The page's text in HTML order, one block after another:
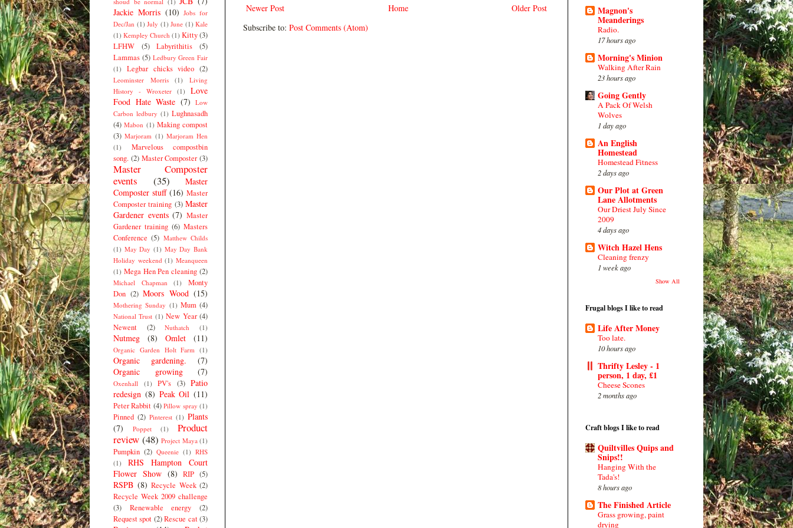
Newer Post Older Post
Home
Subscribe to: Post Comments (Atom)
Jackie Morris (10) Jobs for
Dec/Jan (1) July (1) June (1) Kale
(1) Kempley Church (1) Kitty(3)
LFHW
(5) Labyrithitis
(5)
Lammas (5) Ledbury Green Fair
(1)
Legbar chicks video (2)
Leominster Morris (1)
Living
History - Wroxeter (1)
Love
Food Hate Waste (7) Low
Carbon ledbury (1) Lughnasadh
(4) Mabon (1) Making compost
(3) Marjoram (1) Marjoram Hen
(1)
Marvelous compostbin
song. (2) Master Composter (3)
Master Composter
events
(35)
Master
Composter stuff (16) Master
Composter training (3) Master
Gardener events (7) Master
Gardener training (6) Masters
Conference (5) Matthew Childs
(1) May Day (1) May Day Bank
Holiday weekend (1) Meanqueen
(1) Mega Hen Pen cleaning (2)
Michael Chapman (1)
Monty
Don (2) Moors Wood (15)
Mothering Sunday (1) Mum (4)
National Trust (1) New Year (4)
Newent
(2) Nuthatch (1)
Nutmeg (8) Omlet (11)
Organic Garden Holt Farm (1)
Organic gardening.
(7)
Organic growing
(7)
Oxenhall (1) PV's (3) Patio
redesign (8) Peak Oil (11)
Peter Rabbit (4) Pillow spray (1)
Pinned (2) Pinterest (1) Plants
(7)
Poppet (1)
Product
review (48) Project Maya (1)
Pumpkin (2) Queenie (1) RHS
(1)
RHS Hampton Court
Flower Show (8) RIP (5)
RSPB (8) Recycle Week (2)
Recycle Week 2009 challenge
(3)
Renewable energy
(2)
Request spot (2) Rescue cat (3)
Magnon's
Meanderings
Radio.
17 hours ago
Morning's Minion
Walking After Rain
23 hours ago
Going Gently
A Pack Of Welsh
Wolves
1 day ago
An English
Homestead
Homestead Fitness
2 days ago
Our Plot at Green
Lane Allotments
Our Driest July Since
2009
4 days ago
Witch Hazel Hens
Cleaning frenzy
1 week ago
Show All
Frugal blogs I like to read
Life After Money
Too late.
10 hours ago
Thrifty Lesley - 1
person, 1 day, £1
Cheese Scones
2 months ago
Craft blogs I like to read
Quiltvilles Quips and
Snips!!
Hanging With the
Tada's!
8 hours ago
The Finished Article
Grass growing, paint
drying